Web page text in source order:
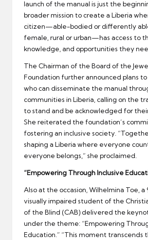
launch of the manual is just the
broader mission to create a Liberia
citizen—able-bodied or differently
female, rural or urban—has access to
knowledge, and opportunities they
The Chairman of the Board of the
Foundation further announced plans
who can disseminate the manual
communities in Liberia, calling on the
to stand and be acknowledged for
She reiterated the foundation’s
fostering an inclusive society.
shaping a Liberia where everyone
everyone belongs,” she proclaimed.
“Empowering Through Inclusive
Also at the occasion, Wilhelmina Toe,
visually impaired student of the
of the Blind (CAB) delivered the
under the theme: “Empowering
Education.” “This moment transcends